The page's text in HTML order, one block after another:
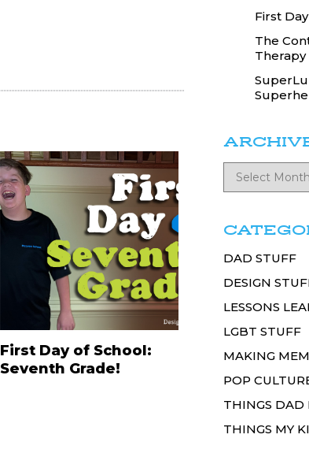
First Day of School:
Seventh Grade!
First
The
Therapy
DAD STUFF
DESIGN
LESSONS
LGBT STUFF
MAKING
POP
THINGS DAD
THINGS MY